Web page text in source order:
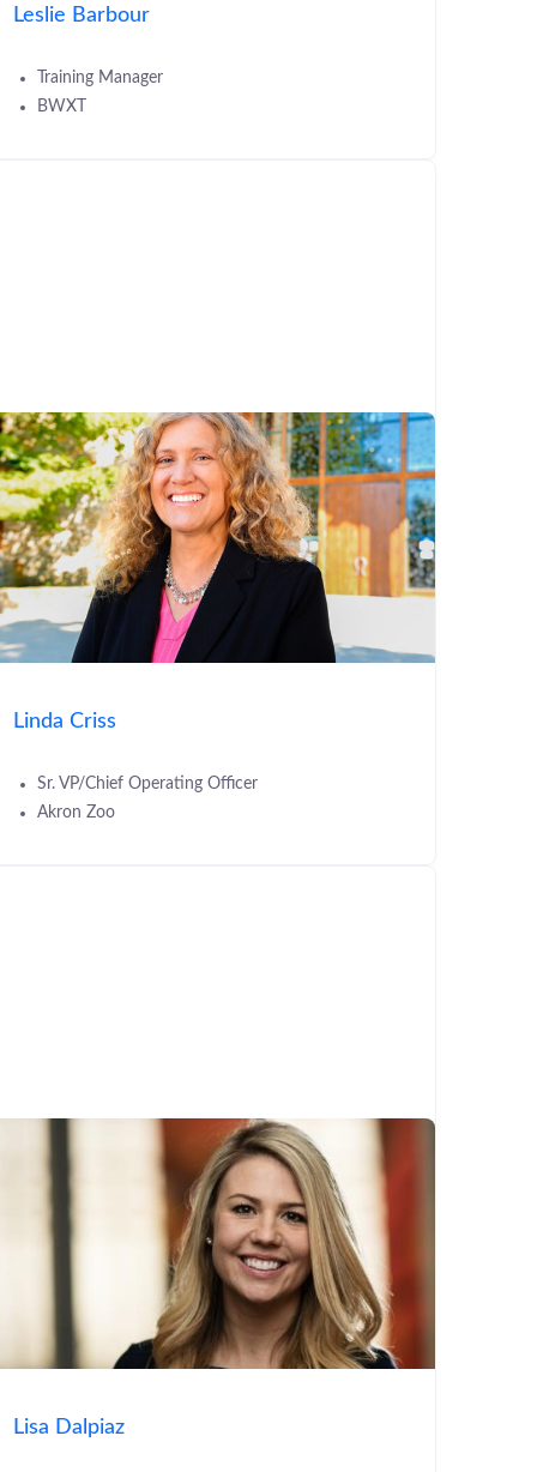
Leslie Barbour
Training Manager
BWXT
Linda Criss
Sr. VP/Chief Operating Officer
Akron Zoo
Lisa Dalpiaz